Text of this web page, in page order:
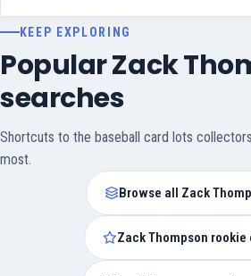
KEEP EXPLORING
Popular Zack
searches
Shortcuts to the baseball card lots
most.
Browse all Zack
Zack Thompson rookie